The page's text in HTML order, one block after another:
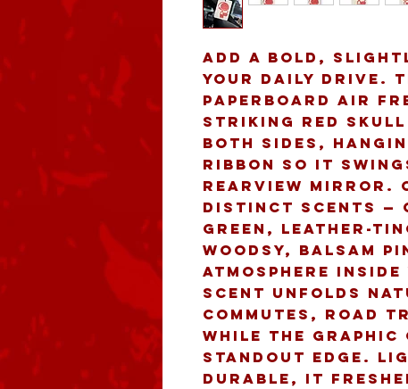
Add a bold,
your daily drive.
paperboard air
striking red skull
both sides,
ribbon so it
rearview mirror.
distinct scents —
green, leather-
woodsy, balsam
atmosphere
scent unfolds
commutes, road
while the graphic
standout edge.
durable, it